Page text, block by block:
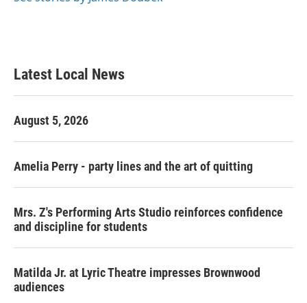
Latest Local News
August 5, 2026
Amelia Perry - party lines and the art of quitting
Mrs. Z's Performing Arts Studio reinforces confidence
and discipline for students
Matilda Jr. at Lyric Theatre impresses Brownwood
audiences